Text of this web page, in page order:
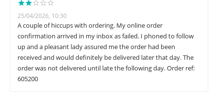
25/04/2026, 10:30
A couple of hiccups with ordering. My online order
confirmation arrived in my inbox as failed. I phoned to follow
up and a pleasant lady assured me the order had been
received and would definitely be delivered later that day. The
order was not delivered until late the following day. Order ref:
605200